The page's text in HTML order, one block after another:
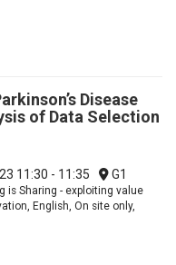
Disease
of Data Selection
11:30 - 11:35 G1
is Sharing - exploiting value
English, On site only,